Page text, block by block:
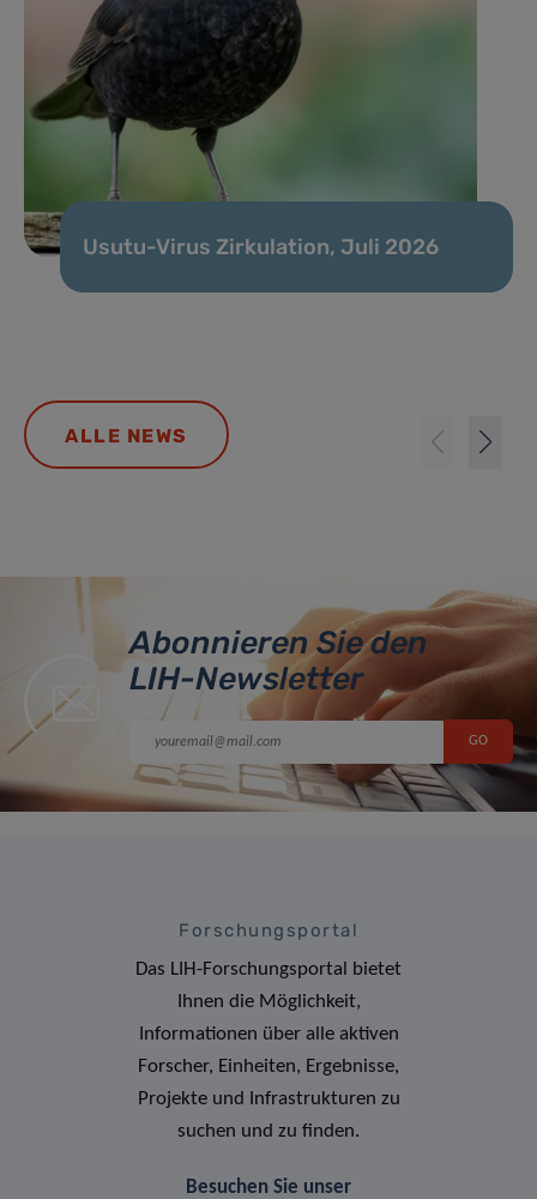
Usutu-Virus Zirkulation, Juli 2026
ALLE NEWS
Abonnieren Sie den
LIH-Newsletter
Forschungsportal
Das LIH-Forschungsportal bietet
Ihnen die Möglichkeit,
Informationen über alle aktiven
Forscher, Einheiten, Ergebnisse,
Projekte und Infrastrukturen zu
suchen und zu finden.
Besuchen Sie unser